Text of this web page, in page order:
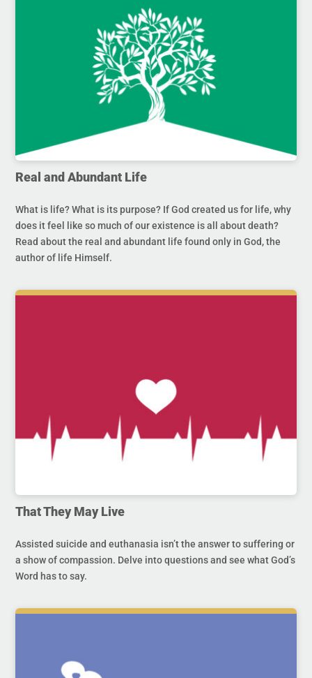
Real and Abundant Life
What is life? What is its purpose? If God created us for life, why
does it feel like so much of our existence is all about death?
Read about the real and abundant life found only in God, the
author of life Himself.
That They May Live
Assisted suicide and euthanasia isn’t the answer to suffering or
a show of compassion. Delve into questions and see what God’s
Word has to say.